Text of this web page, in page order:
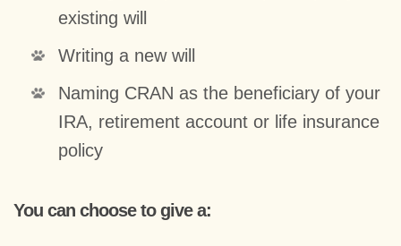
existing will
Writing a new will
Naming CRAN as the beneficiary of your
IRA, retirement account or life insurance
policy
You can choose to give a: